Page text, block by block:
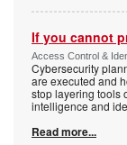
If you cannot
Access Control &
Cybersecurity
are executed and
stop layering tools
intelligence and
Read more...